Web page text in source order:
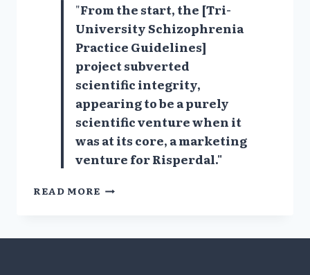
"From the start, the [Tri-
University Schizophrenia
Practice Guidelines]
project subverted
scientific integrity,
appearing to be a purely
scientific venture when it
was at its core, a marketing
venture for Risperdal."
READ MORE CONFIDENTIAL